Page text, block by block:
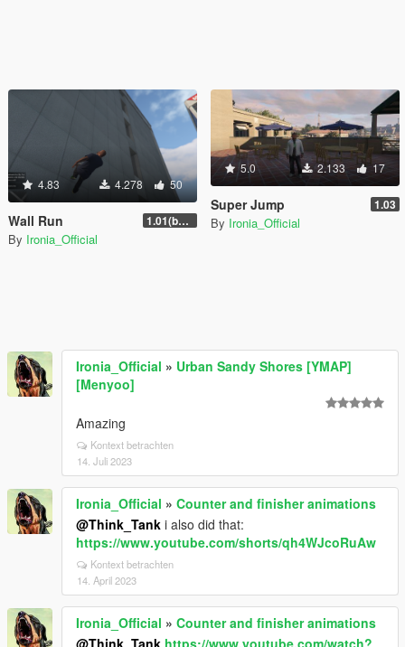
4.83 4.278 50
Wall Run 1.01(beta)
By Ironia_Official
5.0 2.133 17
Super Jump 1.03
By Ironia_Official
Ironia_Official » Urban Sandy Shores [YMAP]
[Menyoo]
Amazing
Kontext betrachten
14. Juli 2023
Ironia_Official » Counter and finisher animations
@Think_Tank i also did that:
https://www.youtube.com/shorts/qh4WJcoRuAw
Kontext betrachten
14. April 2023
Ironia_Official » Counter and finisher animations